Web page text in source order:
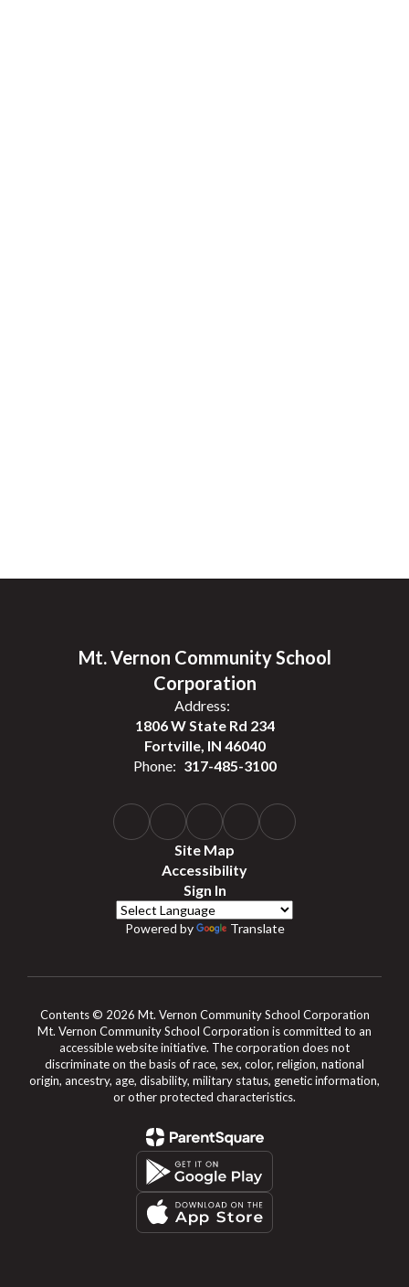
Mt. Vernon Community School
Corporation
Address:
1806 W State Rd 234
Fortville, IN 46040
Phone: 317-485-3100
Site Map
Accessibility
Sign In
Powered by Translate
Contents © 2026 Mt. Vernon Community School Corporation
Mt. Vernon Community School Corporation is committed to an
accessible website initiative. The corporation does not
discriminate on the basis of race, sex, color, religion, national
origin, ancestry, age, disability, military status, genetic information,
or other protected characteristics.